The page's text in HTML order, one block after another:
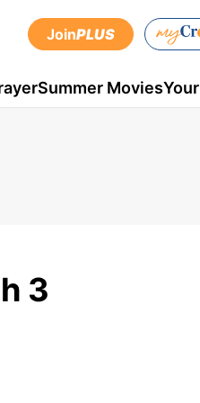
JoinPLUS
Summer Movies
3